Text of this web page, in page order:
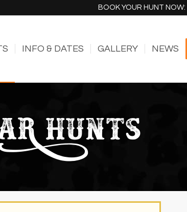
BOOK YOUR HUNT NOW:
INFO & DATES GALLERY NEWS
HUNTS